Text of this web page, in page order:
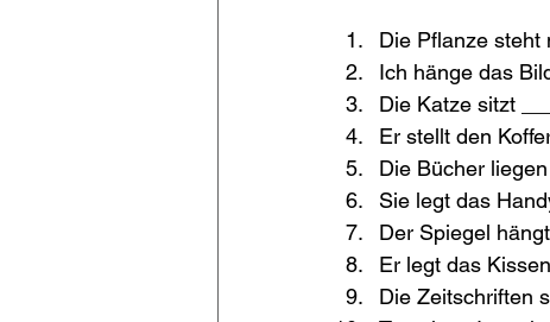
Die Pflanze steht
Ich hänge das
Die Katze sitzt
Er stellt den
Die Bücher
Sie legt das
Der Spiegel
Er legt das
Die Zeitschriften